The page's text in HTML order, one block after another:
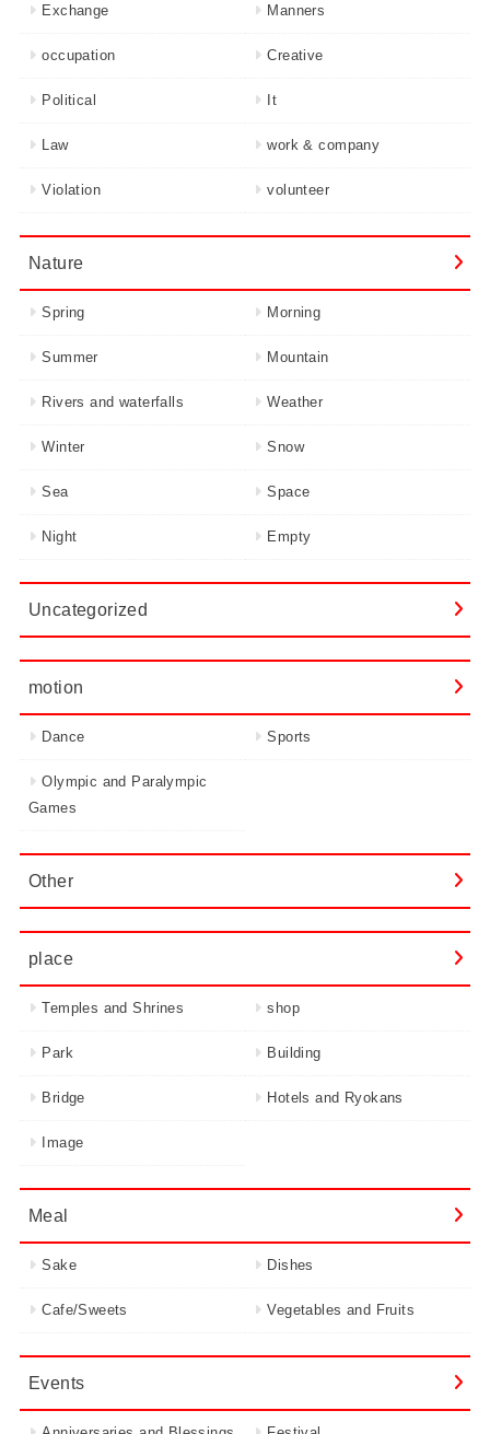
Exchange Manners
occupation Creative
Political It
Law work & company
Violation volunteer
Nature
Spring Morning
Summer Mountain
Rivers and waterfalls Weather
Winter Snow
Sea Space
Night Empty
Uncategorized
motion
Dance Sports
Olympic and Paralympic
Games
Other
place
Temples and Shrines shop
Park Building
Bridge Hotels and Ryokans
Image
Meal
Sake Dishes
Cafe/Sweets Vegetables and Fruits
Events